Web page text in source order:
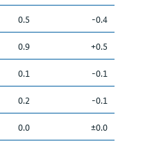
0.5
-0.4
0.9
+0.5
0.1
-0.1
0.2
-0.1
0.0
±0.0